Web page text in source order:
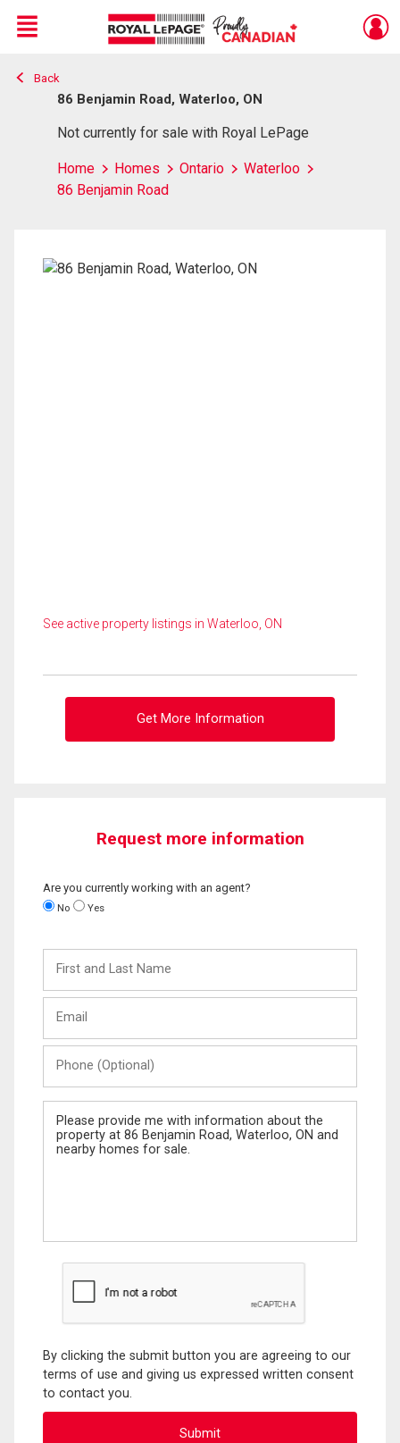
Live
En Direct
Menu
Back
86 Benjamin Road, Waterloo, ON
Not currently for sale with Royal LePage
Home Homes Ontario
Waterloo
86 Benjamin Road
See active property listings in Waterloo, ON
Get More Information
Request more information
Are you currently working with an agent?
No Yes
and
Last
(Optional)
Message
By clicking the submit button you are agreeing to our
terms of use and giving us expressed written consent
to contact you.